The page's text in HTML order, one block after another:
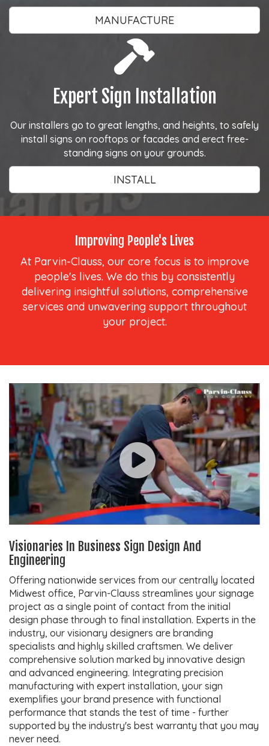
MANUFACTURE
Expert Sign Installation
Our installers go to great lengths, and heights, to safely
install signs on rooftops or facades and erect free-
standing signs on your grounds.
INSTALL
Improving People's Lives
At Parvin-Clauss, our core focus is to improve
people's lives. We do this by consistently
delivering insightful solutions, comprehensive
services and unwavering support throughout
your project.
Visionaries In Business Sign Design And
Engineering
Offering nationwide services from our centrally located
Midwest office, Parvin-Clauss streamlines your signage
project as a single point of contact from the initial
design phase through to final installation. Experts in the
industry, our visionary designers are branding
specialists and highly skilled craftsmen. We deliver
comprehensive solution marked by innovative design
and advanced engineering. Integrating precision
manufacturing with expert installation, your sign
exemplifies your brand presence with functional
performance that stands the test of time - further
supported by the industry's best warranty that you may
never need.